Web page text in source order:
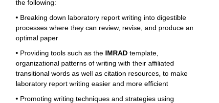
the following:
• Breaking down laboratory report writing into digestible
processes where they can review, revise, and produce an
optimal paper
• Providing tools such as the IMRAD template,
organizational patterns of writing with their affiliated
transitional words as well as citation resources, to make
laboratory report writing easier and more efficient
• Promoting writing techniques and strategies using